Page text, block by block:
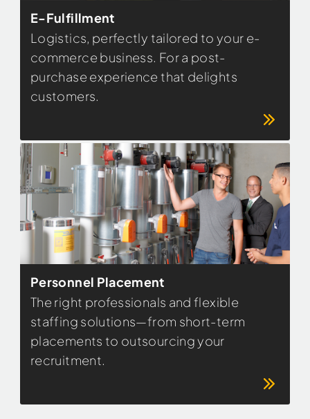
E-Fulfillment
Logistics, perfectly tailored to your e-
commerce business. For a post-
purchase experience that delights
customers.
Personnel Placement
The right professionals and flexible
staffing solutions—from short-term
placements to outsourcing your
recruitment.